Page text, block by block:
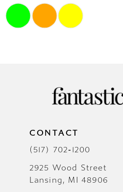
Skip
Color
CONTACT
(517) 702‑1200
2925 Wood Street
Lansing, MI 48906